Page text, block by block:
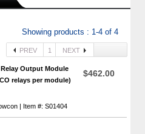
Showing products : 1-4 of 4
PREV 1 NEXT
Output Module
relays per module)
| Item #: S01404
$462.00